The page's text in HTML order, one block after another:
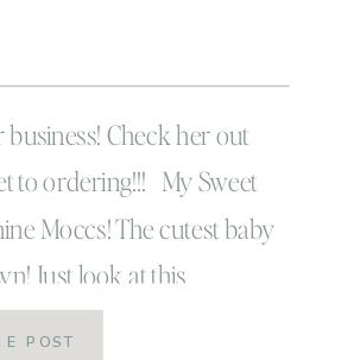
business! Check her out
to ordering!!! My Sweet
Moccs! The cutest baby
Just look at this
model…
POST